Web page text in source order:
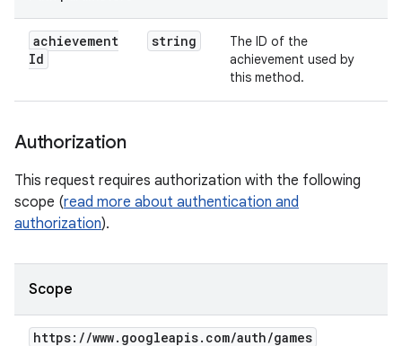
achievement
Id
string
The ID of the
achievement used by
this method.
Authorization
This request requires authorization with the following
scope (read more about authentication and
authorization).
Scope
https: //www. googleapis. com/auth/games